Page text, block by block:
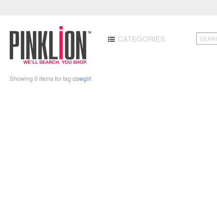
CATEGORIES
Showing 0 items for tag cowgirl